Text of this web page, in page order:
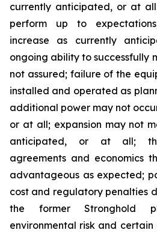
currently anticipated, or at
perform up to
increase as currently
ongoing ability to successfully
not assured; failure of the
installed and operated as
additional power may not
or at all; expansion may not
anticipated, or at all;
agreements and economics
advantageous as expected;
cost and regulatory penalties
the former Stronghold
environmental risk and